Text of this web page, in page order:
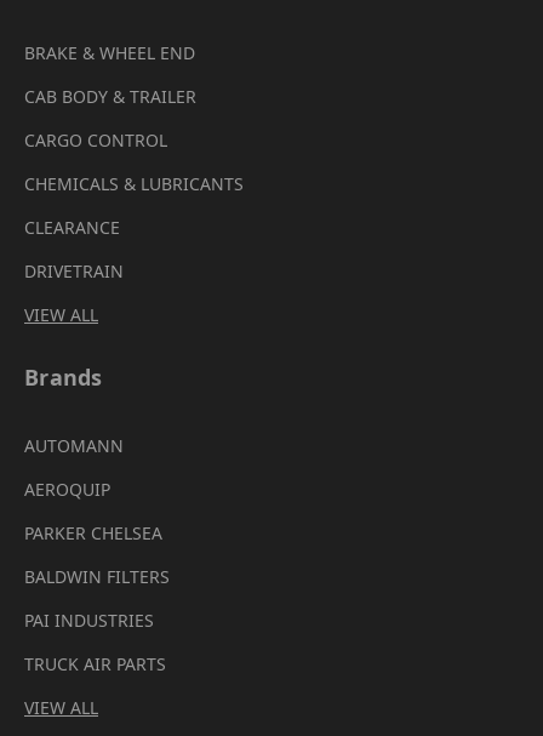
BRAKE & WHEEL END
CAB BODY & TRAILER
CARGO CONTROL
CHEMICALS & LUBRICANTS
CLEARANCE
DRIVETRAIN
VIEW ALL
Brands
AUTOMANN
AEROQUIP
PARKER CHELSEA
BALDWIN FILTERS
PAI INDUSTRIES
TRUCK AIR PARTS
VIEW ALL